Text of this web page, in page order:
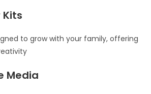
Kits
to grow with your family, offering
Media